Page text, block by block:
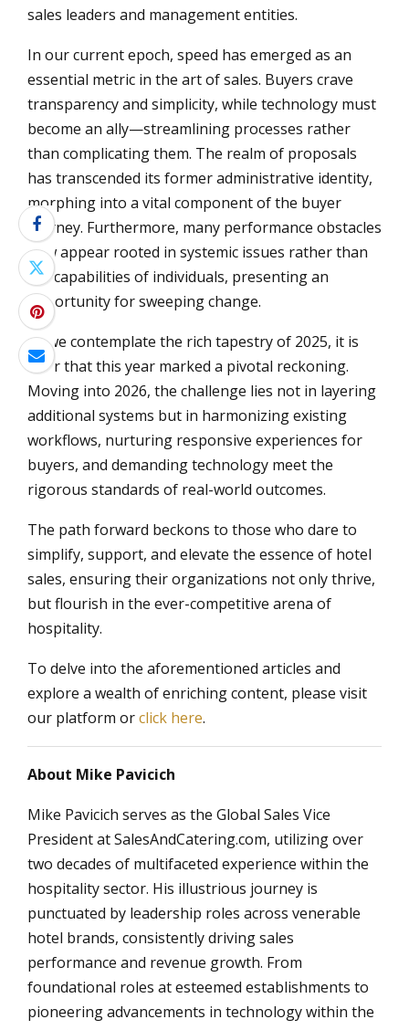
sales leaders and management entities.
In our current epoch, speed has emerged as an
essential metric in the art of sales. Buyers crave
transparency and simplicity, while technology must
become an ally—streamlining processes rather
than complicating them. The realm of proposals
has transcended its former administrative identity,
morphing into a vital component of the buyer
journey. Furthermore, many performance obstacles
now appear rooted in systemic issues rather than
the capabilities of individuals, presenting an
opportunity for sweeping change.
As we contemplate the rich tapestry of 2025, it is
clear that this year marked a pivotal reckoning.
Moving into 2026, the challenge lies not in layering
additional systems but in harmonizing existing
workflows, nurturing responsive experiences for
buyers, and demanding technology meet the
rigorous standards of real-world outcomes.
The path forward beckons to those who dare to
simplify, support, and elevate the essence of hotel
sales, ensuring their organizations not only thrive,
but flourish in the ever-competitive arena of
hospitality.
To delve into the aforementioned articles and
explore a wealth of enriching content, please visit
our platform orclick here.
About Mike Pavicich
Mike Pavicich serves as the Global Sales Vice
President at SalesAndCatering.com, utilizing over
two decades of multifaceted experience within the
hospitality sector. His illustrious journey is
punctuated by leadership roles across venerable
hotel brands, consistently driving sales
performance and revenue growth. From
foundational roles at esteemed establishments to
pioneering advancements in technology within the